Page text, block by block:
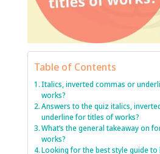
Table of Contents
Italics, inverted commas or
works?
Answers to the quiz italics,
underline for titles of works?
What’s the general takeaway on
works?
Looking for the best style guide